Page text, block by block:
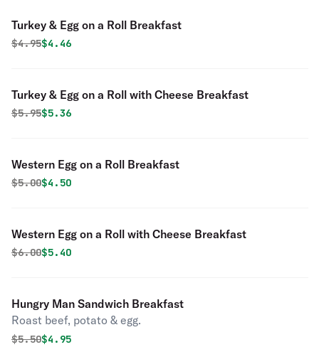
Turkey & Egg on a Roll Breakfast
Original price was
$4.95Discounted price is
$4.46
Turkey & Egg on a Roll with Cheese Breakfast
Original price was
$5.95Discounted price is
$5.36
Western Egg on a Roll Breakfast
Original price was
$5.00Discounted price is
$4.50
Western Egg on a Roll with Cheese Breakfast
Original price was
$6.00Discounted price is
$5.40
Hungry Man Sandwich Breakfast
Roast beef, potato & egg.
Original price was
$5.50Discounted price is
$4.95